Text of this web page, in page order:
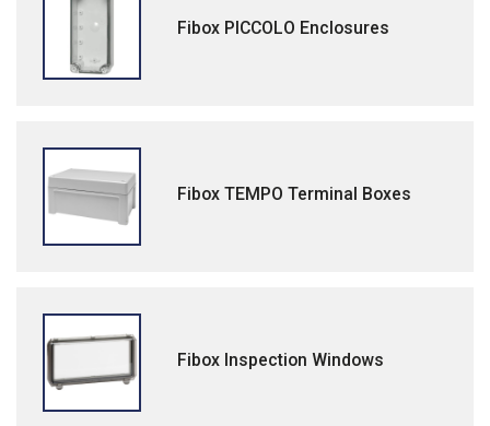
Fibox PICCOLO Enclosures
Fibox TEMPO Terminal Boxes
Fibox Inspection Windows